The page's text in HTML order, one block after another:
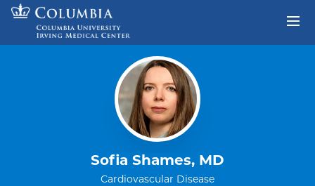
Skip to content
Sofia Shames, MD
Cardiovascular Disease